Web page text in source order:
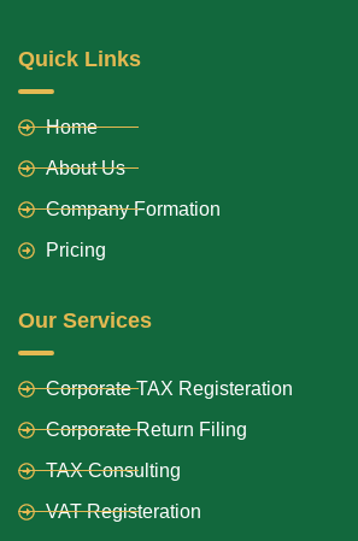
Quick Links
Home
About Us
Company Formation
Pricing
Our Services
Corporate TAX Registeration
Corporate Return Filing
TAX Consulting
VAT Registeration